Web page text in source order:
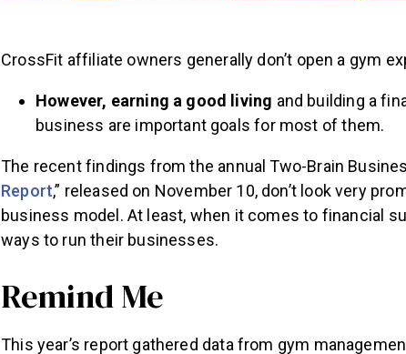
CrossFit affiliate owners generally don’t open a gym
However, earning a good living and building a
business are important goals for most of them.
The recent findings from the annual Two-Brain
Report,” released on November 10, don’t look very
business model. At least, when it comes to financial
ways to run their businesses.
Remind Me
This year’s report gathered data from gym